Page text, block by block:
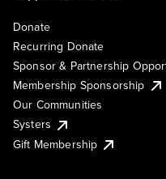
Donate
Recurring Donate
Sponsor & Partnership
Membership Sponsorship
Our Communities
Systers
Gift Membership